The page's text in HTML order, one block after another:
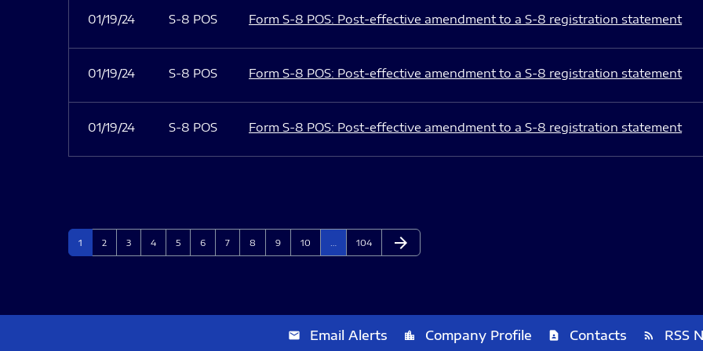
01/19/24 S-8 POS Form S-8 POS: Post-effective amendment to a S-8 registration statement
01/19/24 S-8 POS Form S-8 POS: Post-effective amendment to a S-8 registration statement
01/19/24 S-8 POS Form S-8 POS: Post-effective amendment to a S-8 registration statement
Page
1 Page
2 Page
3 Page
4 Page
5 Page
6 Page
7 Page
8 Page
9 Page
10 Page
104 Next Page
arrow_forward
email Email Alerts location_city Company Profile contact_page Contacts rss_feed RSS